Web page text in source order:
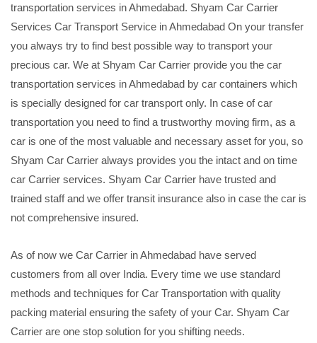
transportation services in Ahmedabad. Shyam Car Carrier
Services Car Transport Service in Ahmedabad On your transfer
you always try to find best possible way to transport your
precious car. We at Shyam Car Carrier provide you the car
transportation services in Ahmedabad by car containers which
is specially designed for car transport only. In case of car
transportation you need to find a trustworthy moving firm, as a
car is one of the most valuable and necessary asset for you, so
Shyam Car Carrier always provides you the intact and on time
car Carrier services. Shyam Car Carrier have trusted and
trained staff and we offer transit insurance also in case the car is
not comprehensive insured.
As of now we Car Carrier in Ahmedabad have served
customers from all over India. Every time we use standard
methods and techniques for Car Transportation with quality
packing material ensuring the safety of your Car. Shyam Car
Carrier are one stop solution for you shifting needs.